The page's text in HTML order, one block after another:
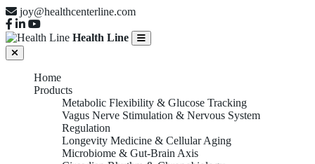
joy@healthcenterline.com
Health Line
Home
Products
Metabolic Flexibility & Glucose Tracking
Vagus Nerve Stimulation & Nervous System
Regulation
Longevity Medicine & Cellular Aging
Microbiome & Gut-Brain Axis